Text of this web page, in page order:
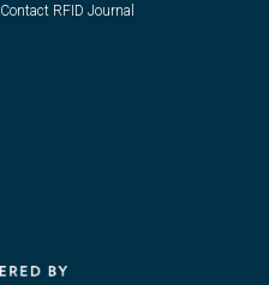
Contact RFID Journal